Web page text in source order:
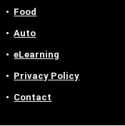
Food
Auto
eLearning
Privacy Policy
Contact